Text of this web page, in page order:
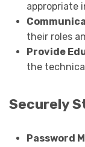
appropriate
their roles
Provide
the
Securely
Password